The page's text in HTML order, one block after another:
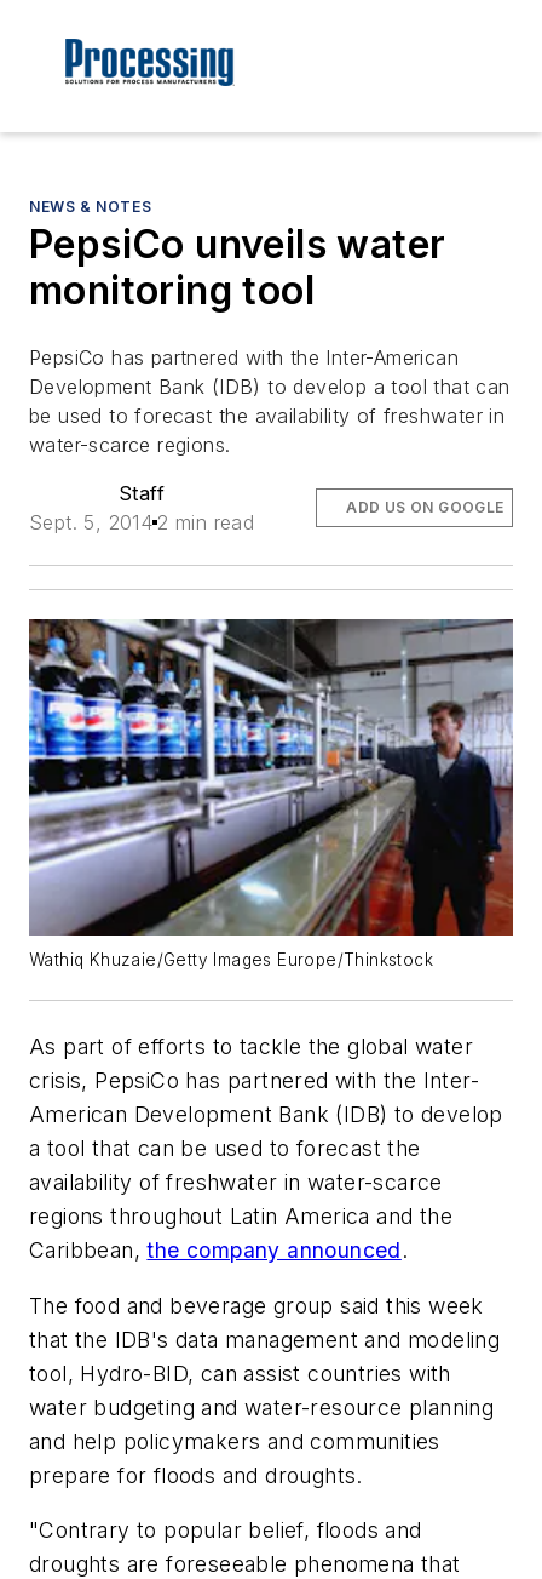
NEWS & NOTES
PepsiCo unveils water
monitoring tool
PepsiCo has partnered with the Inter-American
Development Bank (IDB) to develop a tool that can
be used to forecast the availability of freshwater in
water-scarce regions.
Staff
Sept. 5, 2014 2 min read
ADD US ON GOOGLE
Wathiq Khuzaie/Getty Images Europe/Thinkstock
As part of efforts to tackle the global water
crisis, PepsiCo has partnered with the Inter-
American Development Bank (IDB) to develop
a tool that can be used to forecast the
availability of freshwater in water-scarce
regions throughout Latin America and the
Caribbean,the company announced.
The food and beverage group said this week
that the IDB's data management and modeling
tool, Hydro-BID, can assist countries with
water budgeting and water-resource planning
and help policymakers and communities
prepare for floods and droughts.
"Contrary to popular belief, floods and
droughts are foreseeable phenomena that